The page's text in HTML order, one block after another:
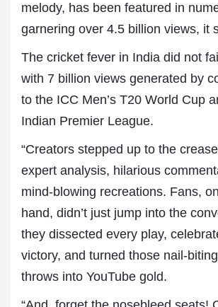
melody, has been featured in
garnering over 4.5 billion views, it
The cricket fever in India did not
with 7 billion views generated by
to the ICC Men’s T20 World Cup
Indian Premier League.
“Creators stepped up to the
expert analysis, hilarious
mind-blowing recreations. Fans,
hand, didn’t just jump into the
they dissected every play,
victory, and turned those nail-
throws into YouTube gold.